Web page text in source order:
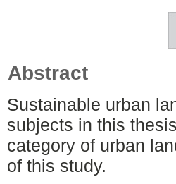
Abstract
Sustainable urban
subjects in this
category of urban
of this study.